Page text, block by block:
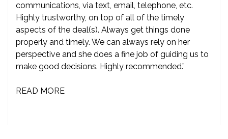
communications, via text, email, telephone, etc.
Highly trustworthy, on top of all of the timely
aspects of the deal(s). Always get things done
properly and timely. We can always rely on her
perspective and she does a fine job of guiding us to
make good decisions. Highly recommended.”
READ MORE